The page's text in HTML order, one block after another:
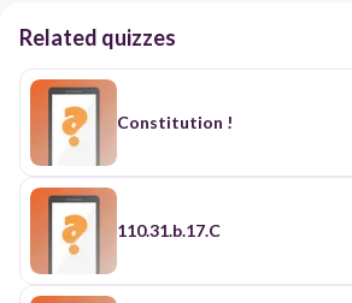
Related quizzes
Constitution !
110.31.b.17.C